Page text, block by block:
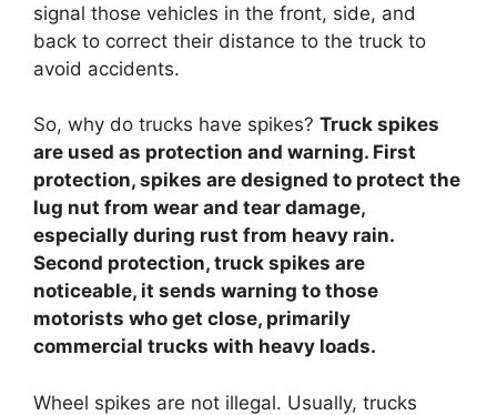
signal those vehicles in the front, side, and
back to correct their distance to the truck to
avoid accidents.
So, why do trucks have spikes? Truck spikes
are used as protection and warning. First
protection, spikes are designed to protect the
lug nut from wear and tear damage,
especially during rust from heavy rain.
Second protection, truck spikes are
noticeable, it sends warning to those
motorists who get close, primarily
commercial trucks with heavy loads.
Wheel spikes are not illegal. Usually, trucks